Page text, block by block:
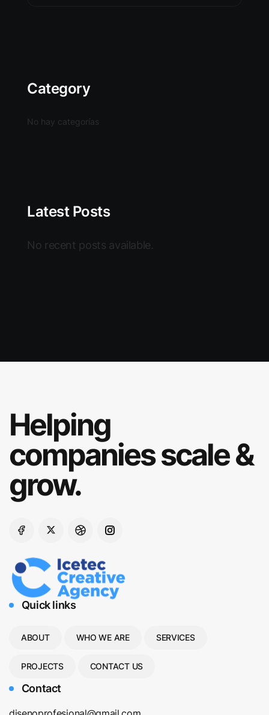
Category
No hay categorías
Latest Posts
No recent posts available.
Helping
companies scale &
grow.
Quick links
ABOUT WHO WE ARE SERVICES
PROJECTS CONTACT US
Contact